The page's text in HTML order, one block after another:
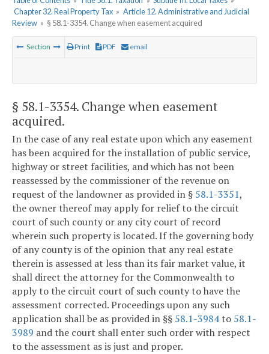
Chapter 32. Real Property Tax » Article 12. Administrative and Judicial
Review » § 58.1-3354. Change when easement acquired
Section Print PDF email
§ 58.1-3354. Change when easement
acquired.
In the case of any real estate upon which any easement
has been acquired for the installation of public service,
highway or street facilities, and which has not been
reassessed by the commissioner of the revenue on
request of the landowner as provided in § 58.1-3351,
the owner thereof may apply for relief to the circuit
court of such county or any city court of record
wherein such property is located. If the governing body
of any county is of the opinion that any real estate
therein is assessed at less than its fair market value, it
shall direct the attorney for the Commonwealth to
apply to the circuit court of such county to have the
assessment corrected. Proceedings upon any such
application shall be as provided in §§ 58.1-3984to 58.1-
3989 and the court shall enter such order with respect
to the assessment as is just and proper.